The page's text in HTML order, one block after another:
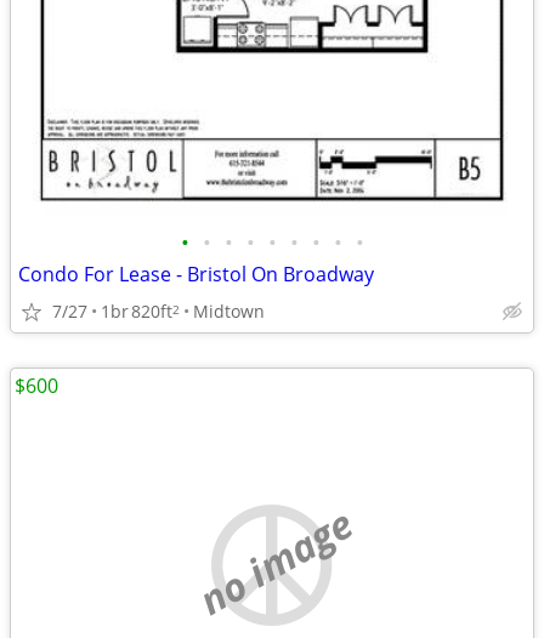
• • • • • • • • •
Condo For Lease - Bristol On Broadway
7/27 1br820ft2 Midtown
no image
$600